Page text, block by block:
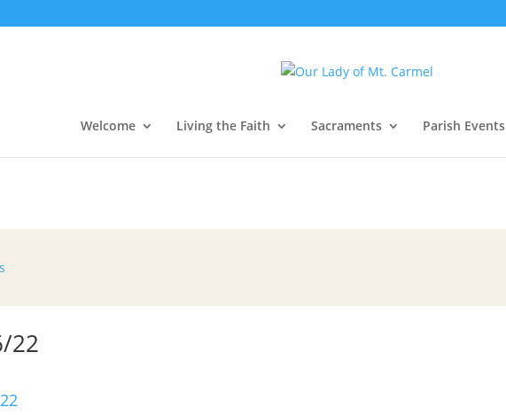
Welcome Living the Faith Sacraments Parish Events
22